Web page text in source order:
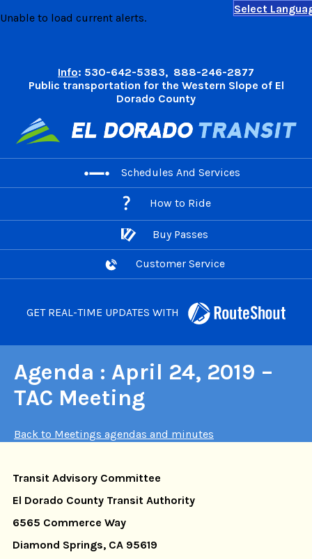
Skip
Unable to load current alerts.
Select
Info: 530-642-5383, 888-246-2877
Public transportation for the Western Slope of El
Dorado County
Schedules And Services
How to Ride
Buy Passes
Customer Service
GET REAL-TIME UPDATES WITH
Agenda : April 24, 2019 –
TAC Meeting
Back to Meetings agendas and minutes
Transit Advisory Committee
El Dorado County Transit Authority
6565 Commerce Way
Diamond Springs, CA 95619